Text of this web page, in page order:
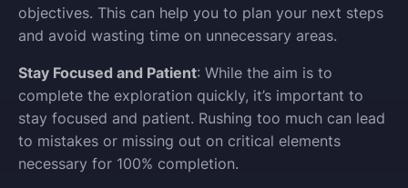
objectives. This can help you to plan your next steps
and avoid wasting time on unnecessary areas.
Stay Focused and Patient: While the aim is to
complete the exploration quickly, it’s important to
stay focused and patient. Rushing too much can lead
to mistakes or missing out on critical elements
necessary for 100% completion.